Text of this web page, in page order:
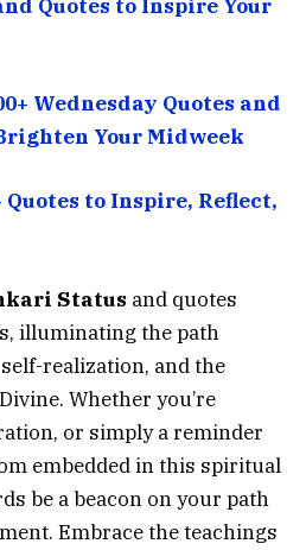
Quotes to Inspire Your
Wednesday Quotes and
Your Midweek
Quotes to Inspire, Reflect,
Status and quotes
illuminating the path
realization, and the
Whether you’re
or simply a reminder
embedded in this spiritual
be a beacon on your path
Embrace the teachings